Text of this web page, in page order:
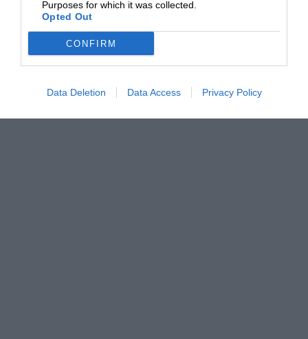
Purposes for which it was collected.
Opted Out
CONFIRM
Data Deletion Data Access Privacy Policy